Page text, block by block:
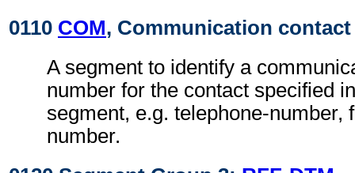
0110 COM, Communication contact
A segment to identify a
number for the contact specified
segment, e.g. telephone-number,
number.